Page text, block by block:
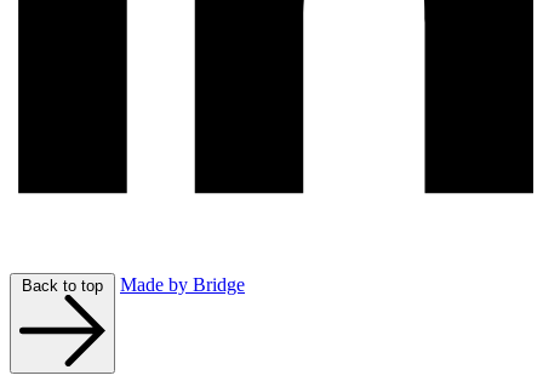
Back to top Made by Bridge